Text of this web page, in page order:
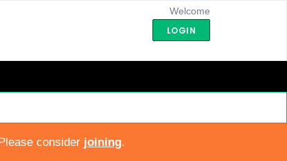
Welcome
LOGIN
consider joining.